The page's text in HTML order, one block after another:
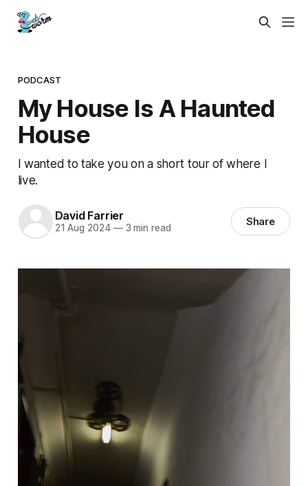
PODCAST
My House Is A Haunted
House
I wanted to take you on a short tour of where I
live.
David Farrier
21 Aug 2024 —3 min read Share